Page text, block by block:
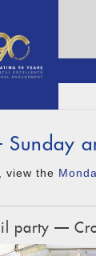
view the
party —